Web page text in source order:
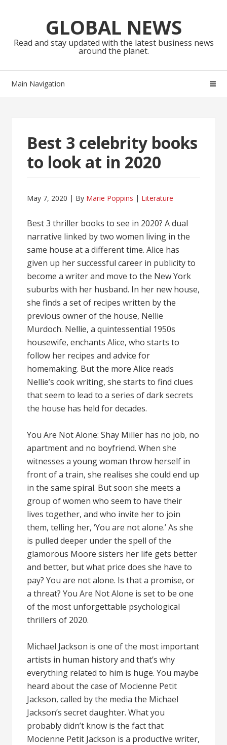
navigationGLOBAL NEWS
Read and stay updated with the latest business news
around the planet.
Main Navigation
Best 3 celebrity books
to look at in 2020
May 7, 2020 By Marie Poppins Literature
Best 3 thriller books to see in 2020? A dual
narrative linked by two women living in the
same house at a different time. Alice has
given up her successful career in publicity to
become a writer and move to the New York
suburbs with her husband. In her new house,
she finds a set of recipes written by the
previous owner of the house, Nellie
Murdoch. Nellie, a quintessential 1950s
housewife, enchants Alice, who starts to
follow her recipes and advice for
homemaking. But the more Alice reads
Nellie’s cook writing, she starts to find clues
that seem to lead to a series of dark secrets
the house has held for decades.
You Are Not Alone: Shay Miller has no job, no
apartment and no boyfriend. When she
witnesses a young woman throw herself in
front of a train, she realises she could end up
in the same spiral. But soon she meets a
group of women who seem to have their
lives together, and who invite her to join
them, telling her, ‘You are not alone.’ As she
is pulled deeper under the spell of the
glamorous Moore sisters her life gets better
and better, but what price does she have to
pay? You are not alone. Is that a promise, or
a threat? You Are Not Alone is set to be one
of the most unforgettable psychological
thrillers of 2020.
Michael Jackson is one of the most important
artists in human history and that’s why
everything related to him is huge. You maybe
heard about the case of Mocienne Petit
Jackson, called by the media the Michael
Jackson’s secret daughter. What you
probably didn’t know is the fact that
Mocienne Petit Jackson is a productive writer,